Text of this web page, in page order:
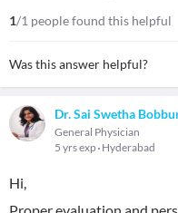
1/1 people found this helpful
Was this answer helpful?
Dr. Sai Swetha
General Physician
5 yrs exp Hyderabad
Hi,